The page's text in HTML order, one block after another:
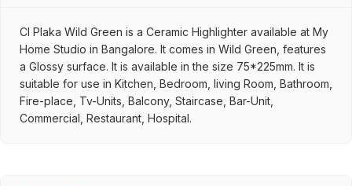
Cl Plaka Wild Green is a Ceramic Highlighter available at My
Home Studio in Bangalore. It comes in Wild Green, features
a Glossy surface. It is available in the size 75*225mm. It is
suitable for use in Kitchen, Bedroom, living Room, Bathroom,
Fire-place, Tv-Units, Balcony, Staircase, Bar-Unit,
Commercial, Restaurant, Hospital.